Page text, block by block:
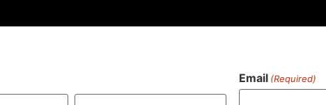
Email (Required)